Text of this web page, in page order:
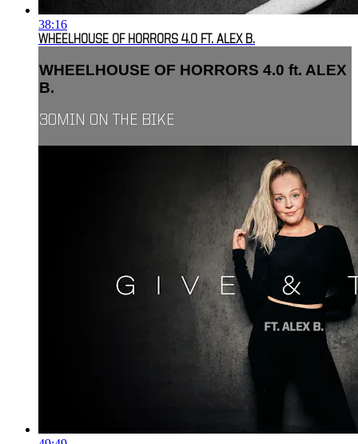
38:16
WHEELHOUSE OF HORRORS 4.0 FT. ALEX B.
WHEELHOUSE OF HORRORS 4.0 ft. ALEX
B.
30MIN ON THE BIKE